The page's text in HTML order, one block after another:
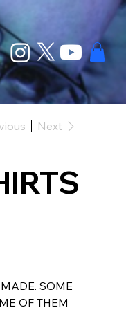
Next
SOME
OF THEM